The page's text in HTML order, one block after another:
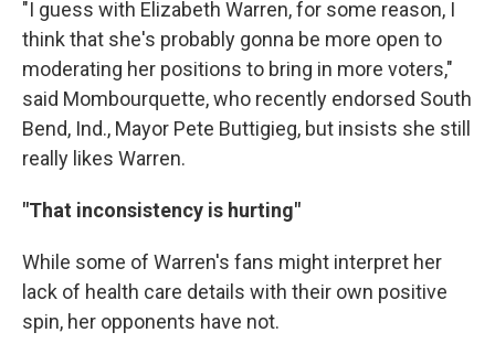
"I guess with Elizabeth Warren, for some reason, I
think that she's probably gonna be more open to
moderating her positions to bring in more voters,"
said Mombourquette, who recently endorsed South
Bend, Ind., Mayor Pete Buttigieg, but insists she still
really likes Warren.
"That inconsistency is hurting"
While some of Warren's fans might interpret her
lack of health care details with their own positive
spin, her opponents have not.